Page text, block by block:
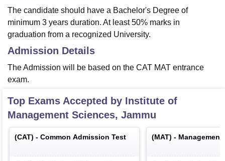
The candidate should have a Bachelor's Degree of
minimum 3 years duration. At least 50% marks in
graduation from a recognized University.
Admission Details
The Admission will be based on the CAT MAT entrance
exam.
Top Exams Accepted by Institute of
Management Sciences, Jammu
(CAT) - Common Admission Test (MAT) -